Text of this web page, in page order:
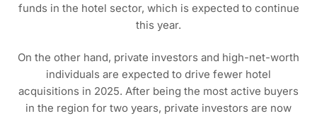
funds in the hotel sector, which is expected to continue
this year.
On the other hand, private investors and high-net-worth
individuals are expected to drive fewer hotel
acquisitions in 2025. After being the most active buyers
in the region for two years, private investors are now